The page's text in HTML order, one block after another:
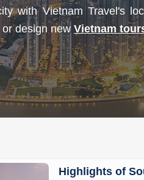
with Vietnam Travel's
or design new Vietnam
Highlights of